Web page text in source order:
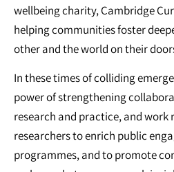
wellbeing charity, Cambridge
helping communities foster
other and the world on their
In these times of colliding
power of strengthening
research and practice, and work
researchers to enrich public
programmes, and to promote